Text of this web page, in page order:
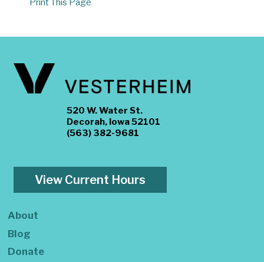
520 W. Water St.
Decorah, Iowa 52101
(563) 382-9681
View Current Hours
About
Blog
Donate